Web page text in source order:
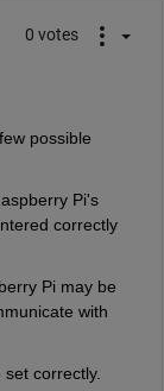
0 votes
possible
Pi's
correctly
Pi may be
with
correctly.